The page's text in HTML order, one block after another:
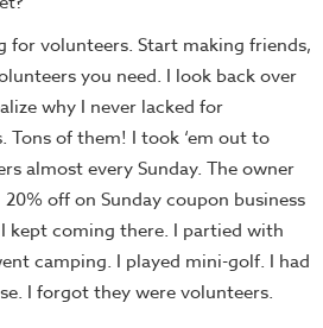
for volunteers. Start making friends,
you need. I look back over
why I never lacked for
Tons of them! I took ‘em out to
almost every Sunday. The owner
off on Sunday coupon business
kept coming there. I partied with
camping. I played mini-golf. I had
I forgot they were volunteers.